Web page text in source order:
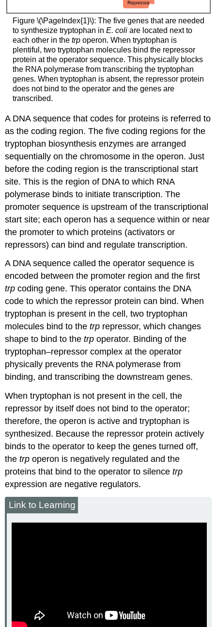
Figure \(\PageIndex{1}\): The five genes that are needed
to synthesize tryptophan in E. coliare located next to
each other in the trpoperon. When tryptophan is
plentiful, two tryptophan molecules bind the repressor
protein at the operator sequence. This physically blocks
the RNA polymerase from transcribing the tryptophan
genes. When tryptophan is absent, the repressor protein
does not bind to the operator and the genes are
transcribed.
A DNA sequence that codes for proteins is referred to
as the coding region. The five coding regions for the
tryptophan biosynthesis enzymes are arranged
sequentially on the chromosome in the operon. Just
before the coding region is thetranscriptional start
site. This is the region of DNA to which RNA
polymerase binds to initiate transcription. The
promoter sequence is upstream of the transcriptional
start site; each operon has a sequence within or near
the promoter to which proteins (activators or
repressors) can bind and regulate transcription.
A DNA sequence called the operator sequence is
encoded between the promoter region and the first
trp coding gene. Thisoperator contains the DNA
code to which the repressor protein can bind. When
tryptophan is present in the cell, two tryptophan
molecules bind to thetrp repressor, which changes
shape to bind to thetrp operator. Binding of the
tryptophan–repressor complex at the operator
physically prevents the RNA polymerase from
binding, and transcribing the downstream genes.
When tryptophan is not present in the cell, the
repressor by itself does not bind to the operator;
therefore, the operon is active and tryptophan is
synthesized. Because the repressor protein actively
binds to the operator to keep the genes turned off,
thetrp operon is negatively regulated and the
proteins that bind to the operator to silencetrp
expression are negative regulators.
Link to Learning